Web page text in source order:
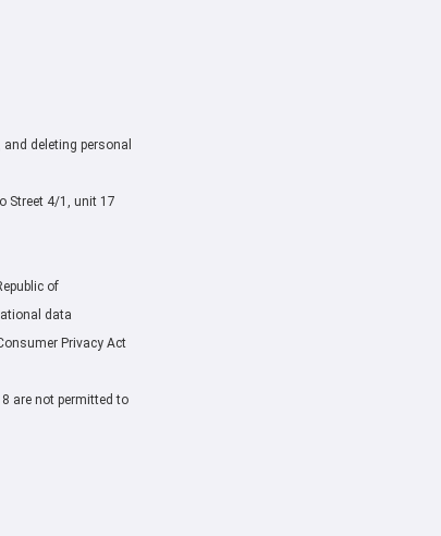
deleting personal
Street 4/1, unit 17
of
data
Privacy Act
are not permitted to